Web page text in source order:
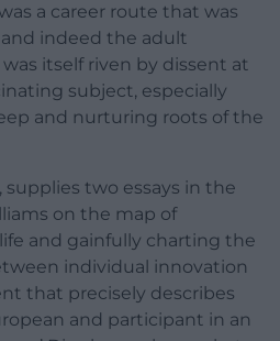
a career route that was
indeed the adult
itself riven by dissent at
subject, especially
and nurturing roots of the
supplies two essays in the
on the map of
and gainfully charting the
individual innovation
that precisely describes
and participant in an